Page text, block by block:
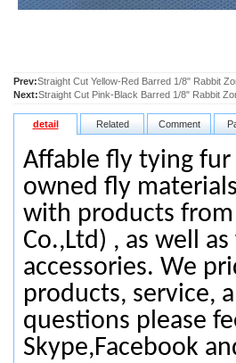
Prev:Straight Cut Yellow-Red Barred 1/8" Rabbit
Next:Straight Cut Pink-Black Barred 1/8" Rabbit
detail Related Comment
Affable fly tying
owned fly
with products from
Co.,Ltd) , as well
accessories. We
products, service,
questions please
Skype,Facebook